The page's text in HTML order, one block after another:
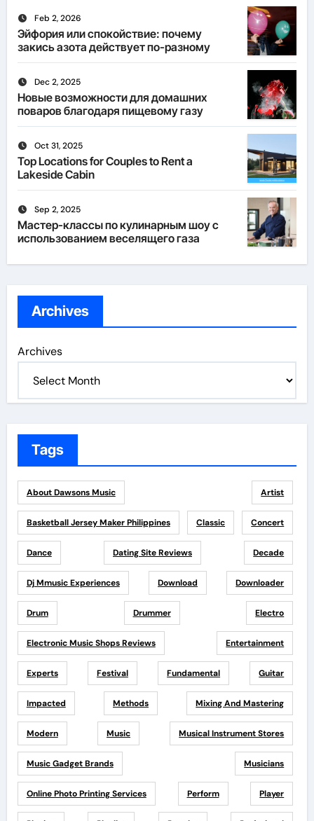
Feb 2, 2026
Эйфория или спокойствие: почему
закись азота действует по-разному
Dec 2, 2025
Новые возможности для домашних
поваров благодаря пищевому газу
Oct 31, 2025
Top Locations for Couples to Rent a
Lakeside Cabin
Sep 2, 2025
Мастер-классы по кулинарным шоу с
использованием веселящего газа
Archives
Archives
Tags
About Dawsons Music Artist
Basketball Jersey Maker Philippines Classic Concert
Dance Dating Site Reviews Decade
Dj Mmusic Experiences Download Downloader
Drum Drummer Electro
Electronic Music Shops Reviews Entertainment
Experts Festival Fundamental Guitar
Impacted Methods Mixing And Mastering
Modern Music Musical Instrument Stores
Music Gadget Brands Musicians
Online Photo Printing Services Perform Player